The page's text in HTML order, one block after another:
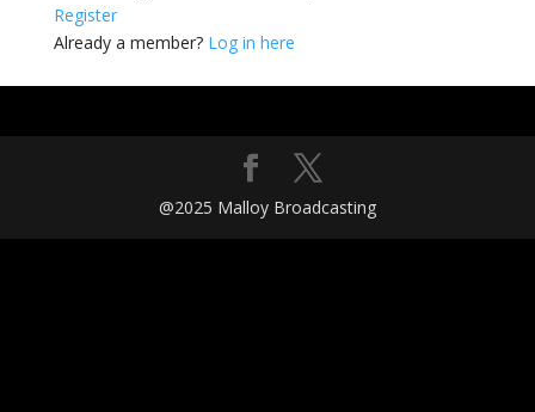
Register
Already a member? Log in here
@2025 Malloy Broadcasting